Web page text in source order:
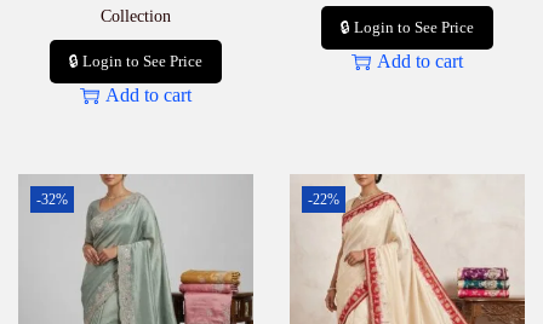
Collection
🔒 Login to See Price
Add to cart
🔒 Login to See Price
Add to cart
-32% -22%